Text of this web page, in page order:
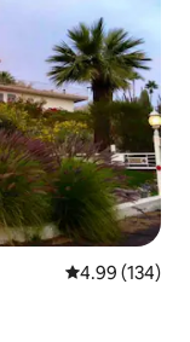
4.99 out of 5
4.99 (134)